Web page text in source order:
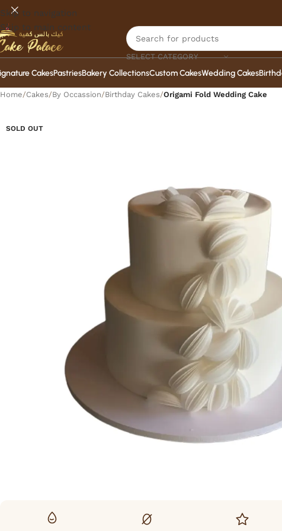
Skip to navigation
Skip to main content
SELECT CATEGORY
CakesPastriesBakery CollectionsCustom CakesWedding Cakes
Home/Cakes/By Occassion/Birthday Cakes/Origami Fold Wedding Cake
SOLD OUT